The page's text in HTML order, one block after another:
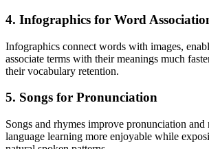
4. Infographics for Word
Infographics connect words with images,
associate terms with their meanings much
their vocabulary retention.
5. Songs for Pronunciation
Songs and rhymes improve pronunciation
language learning more enjoyable while